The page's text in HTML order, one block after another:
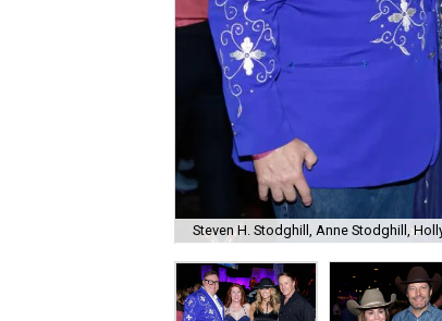
Steven H. Stodghill, Anne Stodghill,